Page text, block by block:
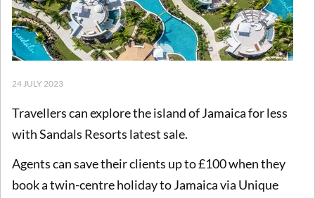
24 JULY 2023
Travellers can explore the island of Jamaica for less
with Sandals Resorts latest sale.
Agents can save their clients up to £100 when they
book a twin-centre holiday to Jamaica via Unique